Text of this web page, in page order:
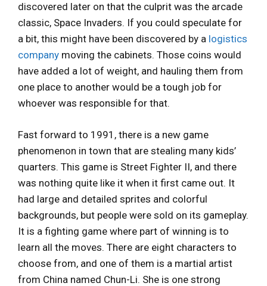
discovered later on that the culprit was the arcade
classic, Space Invaders. If you could speculate for
a bit, this might have been discovered by a logistics
company moving the cabinets. Those coins would
have added a lot of weight, and hauling them from
one place to another would be a tough job for
whoever was responsible for that.
Fast forward to 1991, there is a new game
phenomenon in town that are stealing many kids’
quarters. This game is Street Fighter II, and there
was nothing quite like it when it first came out. It
had large and detailed sprites and colorful
backgrounds, but people were sold on its gameplay.
It is a fighting game where part of winning is to
learn all the moves. There are eight characters to
choose from, and one of them is a martial artist
from China named Chun-Li. She is one strong